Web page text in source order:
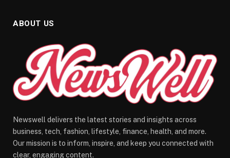
ABOUT US
Newswell delivers the latest stories and insights across
business, tech, fashion, lifestyle, finance, health, and more.
Our mission is to inform, inspire, and keep you connected with
clear, engaging content.